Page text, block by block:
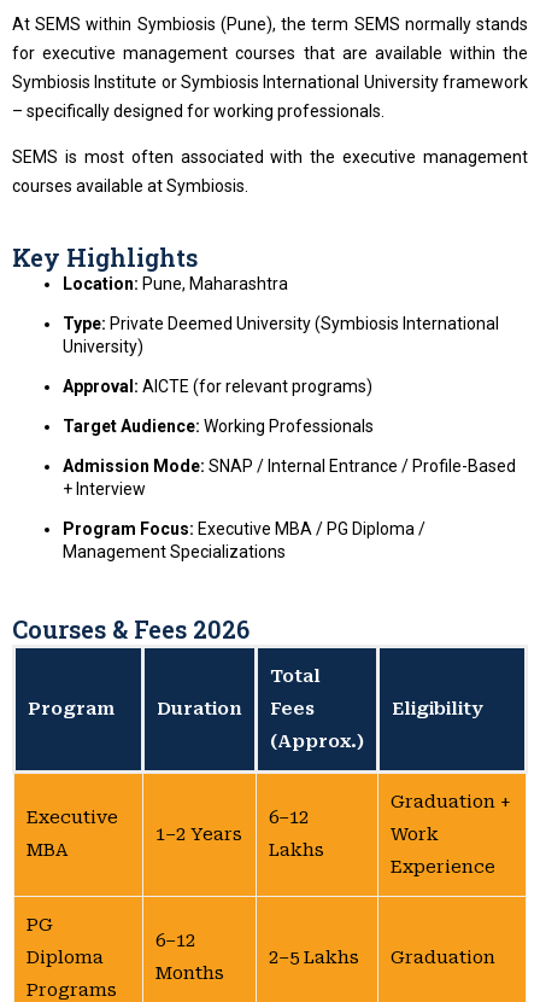
At SEMS within Symbiosis (Pune), the term SEMS normally stands
for executive management courses that are available within the
Symbiosis Institute or Symbiosis International University framework
– specifically designed for working professionals.
SEMS is most often associated with the executive management
courses available at Symbiosis.
Key Highlights
Location: Pune, Maharashtra
Type: Private Deemed University (Symbiosis International
University)
Approval: AICTE (for relevant programs)
Target Audience: Working Professionals
Admission Mode: SNAP / Internal Entrance / Profile-Based
+ Interview
Program Focus: Executive MBA / PG Diploma /
Management Specializations
Courses & Fees 2026
Program Duration
Total
Fees
(Approx.)
Eligibility
Executive
MBA
1–2 Years
₹6–12
Lakhs
Graduation +
Work
Experience
PG
Diploma
Programs
6–12
Months
₹2–5 Lakhs Graduation